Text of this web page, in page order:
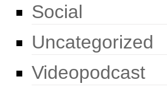
Social
Uncategorized
Videopodcast